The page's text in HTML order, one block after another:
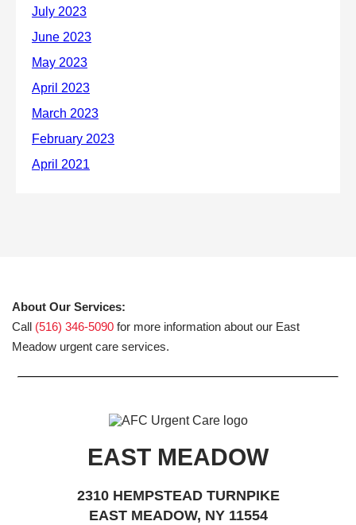
About Our Services:
Call (516) 346-5090 for more information about our East
Meadow urgent care services.
EAST MEADOW
2310 HEMPSTEAD TURNPIKE
EAST MEADOW, NY 11554